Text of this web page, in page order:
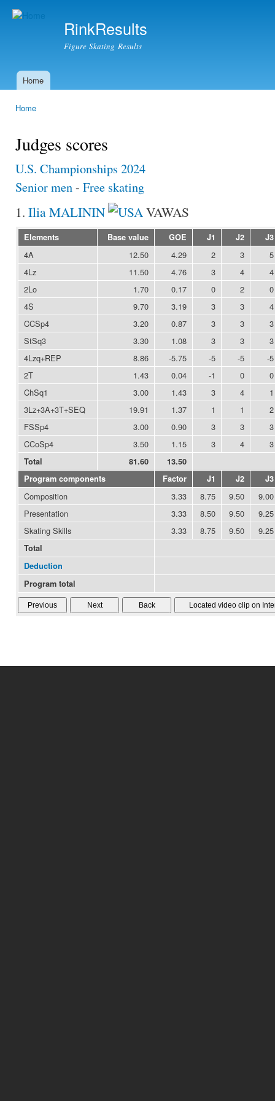
RinkResults
Figure Skating Results
Main menu
Home
Home
Judges scores
U.S. Championships 2024
Senior men- Free skating
1. Ilia MALININ VAWAS
Elements Base value GOE J1 J2 J3
4A 12.50 4.29 2 3
5
4Lz
11.50 4.76 3 4
4
2Lo
1.70 0.17 0 2
0
4S
9.70 3.19 3 3
4
CCSp4
3.20 0.87 3 3
3
StSq3
3.30 1.08 3 3
3
4Lzq+REP
8.86 -5.75 -5 -5
-5
2T
1.43 0.04 -1 0
0
ChSq1
3.00 1.43 3 4
1
3Lz+3A+3T+SEQ
19.91 1.37 1 1
2
FSSp4
3.00 0.90 3 3
3
CCoSp4
3.50 1.15 3 4 3
Total 81.60
13.50
Program components
Factor J1 J2 J3
Composition 3.33 8.75 9.50
9.00
Presentation
3.33 8.50 9.50
9.25
Skating Skills
3.33 8.75 9.50 9.25
Total
Deduction
Program total